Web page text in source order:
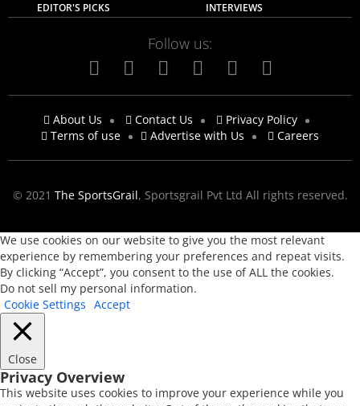
EDITOR'S PICKS
INTERVIEWS
Follow us:
About Us Contact Us
Privacy Policy
Terms of use
Advertise with Us Careers
© 2021 The SportsGrail, Sportsgrail Pvt Ltd All rights reserved.
We use cookies on our website to give you the most relevant
experience by remembering your preferences and repeat visits.
By clicking “Accept”, you consent to the use of ALL the cookies.
Do not sell my personal information.
Cookie Settings Accept
Close
Privacy Overview
This website uses cookies to improve your experience while you